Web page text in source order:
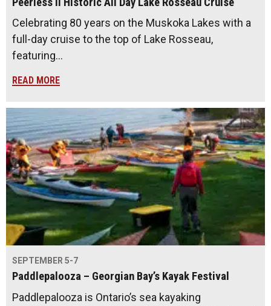
Celebrating 80 years on the Muskoka Lakes with a
full-day cruise to the top of Lake Rosseau,
featuring…
READ MORE
SEPTEMBER 5-7
Paddlepalooza – Georgian Bay’s Kayak Festival
Paddlepalooza is Ontario’s sea kayaking